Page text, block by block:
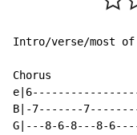
Intro/verse/most of
Chorus
B|-7-------
G|---8-6-8---8-